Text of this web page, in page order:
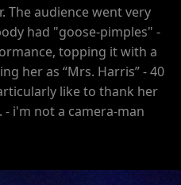
The audience went very
had "goose-pimples" -
topping it with a
her as “Mrs. Harris” - 40
like to thank her
i'm not a camera-man